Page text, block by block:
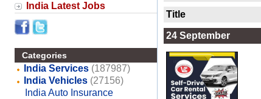
India Latest Jobs
Categories
India Services (187987)
India Vehicles (27156)
India Auto Insurance
Title
24 September